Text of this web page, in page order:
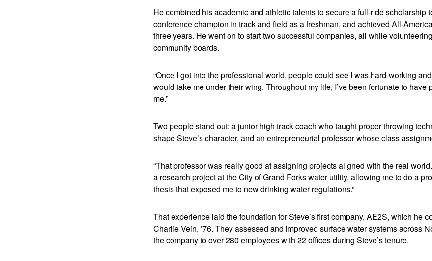
He combined his academic and athletic talents to secure a full-ride scholarship
conference champion in track and field as a freshman, and achieved All-
three years. He went on to start two successful companies, all while
community boards.
“Once I got into the professional world, people could see I was hard-working
would take me under their wing. Throughout my life, I’ve been fortunate to have
me.”
Two people stand out: a junior high track coach who taught proper throwing
shape Steve’s character, and an entrepreneurial professor whose class
“That professor was really good at assigning projects aligned with the real
a research project at the City of Grand Forks water utility, allowing me to do a
thesis that exposed me to new drinking water regulations.”
That experience laid the foundation for Steve’s first company, AE2S, which he
Charlie Vein, ’76. They assessed and improved surface water systems across
the company to over 280 employees with 22 offices during Steve’s tenure.